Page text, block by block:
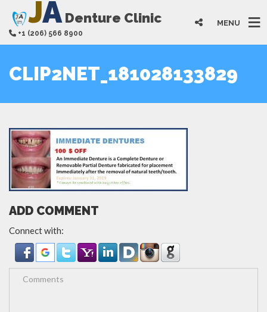
JADenture Clinic
+1 (206) 566 8900
MENU
CLIP2NET_181028133829
ADD COMMENT
Connect with: